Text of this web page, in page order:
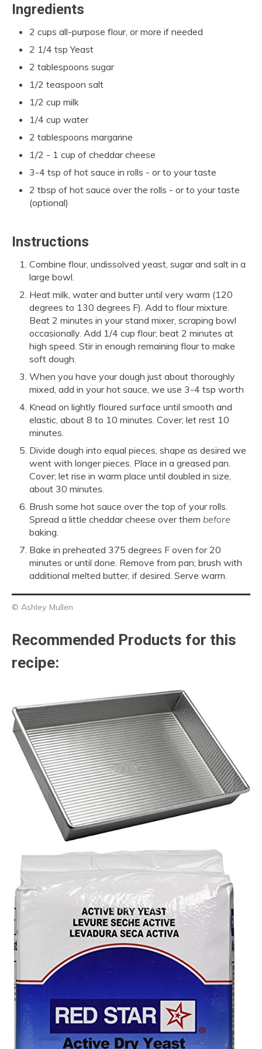
Ingredients
2 cups all-purpose flour, or more if needed
2 1/4 tsp Yeast
2 tablespoons sugar
1/2 teaspoon salt
1/2 cup milk
1/4 cup water
2 tablespoons margarine
1/2 - 1 cup of cheddar cheese
3-4 tsp of hot sauce in rolls - or to your taste
2 tbsp of hot sauce over the rolls - or to your taste
(optional)
Instructions
Combine flour, undissolved yeast, sugar and salt in a
large bowl.
Heat milk, water and butter until very warm (120
degrees to 130 degrees F). Add to flour mixture.
Beat 2 minutes in your stand mixer, scraping bowl
occasionally. Add 1/4 cup flour; beat 2 minutes at
high speed. Stir in enough remaining flour to make
soft dough.
When you have your dough just about thoroughly
mixed, add in your hot sauce, we use 3-4 tsp worth
Knead on lightly floured surface until smooth and
elastic, about 8 to 10 minutes. Cover; let rest 10
minutes.
Divide dough into equal pieces, shape as desired we
went with longer pieces. Place in a greased pan.
Cover; let rise in warm place until doubled in size,
about 30 minutes.
Brush some hot sauce over the top of your rolls.
Spread a little cheddar cheese over them before
baking.
Bake in preheated 375 degrees F oven for 20
minutes or until done. Remove from pan; brush with
additional melted butter, if desired. Serve warm.
© Ashley Mullen
Recommended Products for this
recipe: